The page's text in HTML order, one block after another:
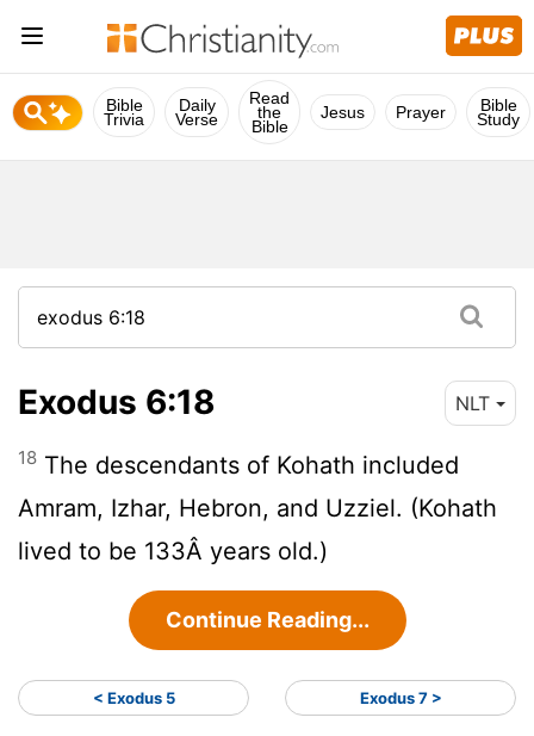
Bible
Trivia
Daily
Verse
Read
the
Bible
Jesus Prayer Bible
Study
Exodus 6:18 NLT
18 The descendants of Kohath included
Amram, Izhar, Hebron, and Uzziel. (Kohath
lived to be 133Â years old.)
Continue Reading...
< Exodus 5 Exodus 7 >